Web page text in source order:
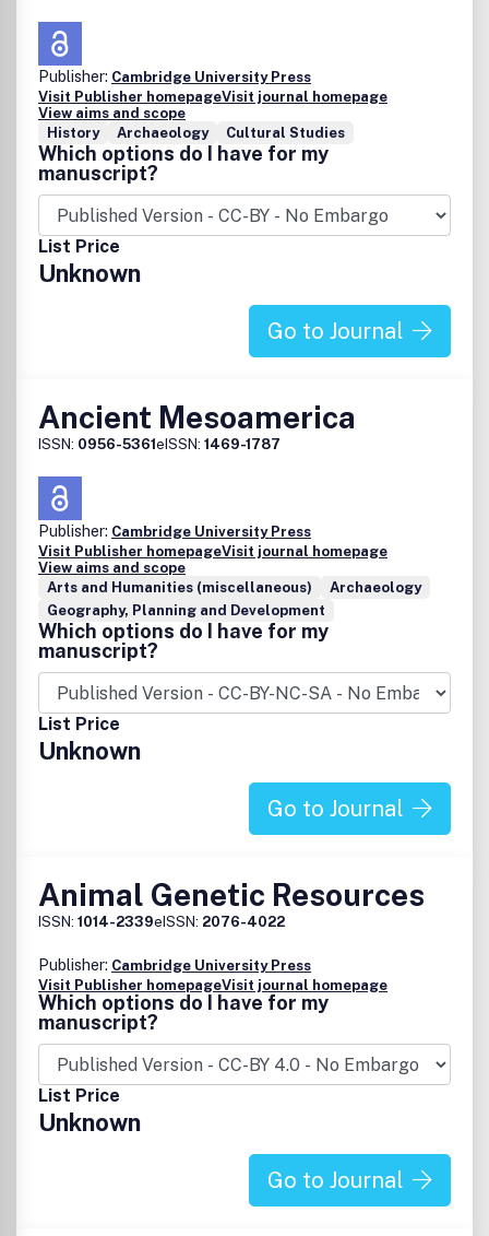
Publisher: Cambridge University Press
Visit Publisher homepageVisit journal homepage
View aims and scope
History
Archaeology Cultural Studies
Which options do I have for my
manuscript?
List Price
Unknown
Go to Journal
Ancient Mesoamerica
ISSN: 0956-5361eISSN: 1469-1787
Publisher: Cambridge University Press
Visit Publisher homepageVisit journal homepage
View aims and scope
Arts and Humanities (miscellaneous)
Archaeology
Geography, Planning and Development
Which options do I have for my
manuscript?
List Price
Unknown
Go to Journal
Animal Genetic Resources
ISSN: 1014-2339eISSN: 2076-4022
Publisher: Cambridge University Press
Visit Publisher homepageVisit journal homepage
Which options do I have for my
manuscript?
List Price
Unknown
Go to Journal